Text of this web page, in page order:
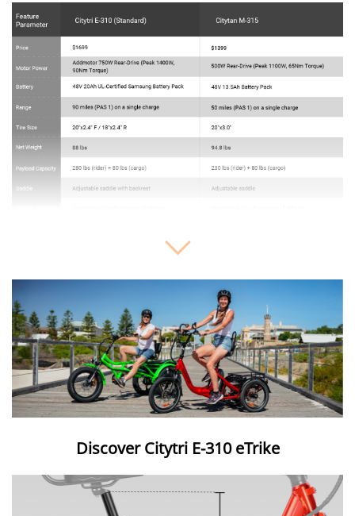
Expand or collapse image details
Discover Citytri E-310 eTrike